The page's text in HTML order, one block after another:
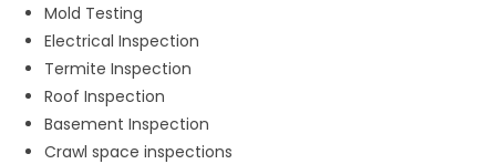
Mold Testing
Electrical Inspection
Termite Inspection
Roof Inspection
Basement Inspection
Crawl space inspections